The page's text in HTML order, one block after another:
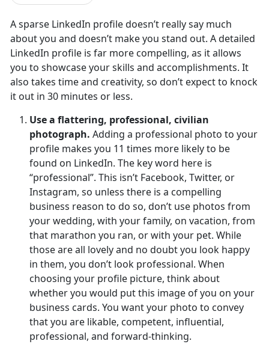
A sparse LinkedIn profile doesn’t really say much
about you and doesn’t make you stand out. A detailed
LinkedIn profile is far more compelling, as it allows
you to showcase your skills and accomplishments. It
also takes time and creativity, so don’t expect to knock
it out in 30 minutes or less.
Use a flattering, professional, civilian
photograph. Adding a professional photo to your
profile makes you 11 times more likely to be
found on LinkedIn. The key word here is
“professional”. This isn’t Facebook, Twitter, or
Instagram, so unless there is a compelling
business reason to do so, don’t use photos from
your wedding, with your family, on vacation, from
that marathon you ran, or with your pet. While
those are all lovely and no doubt you look happy
in them, you don’t look professional. When
choosing your profile picture, think about
whether you would put this image of you on your
business cards. You want your photo to convey
that you are likable, competent, influential,
professional, and forward-thinking.